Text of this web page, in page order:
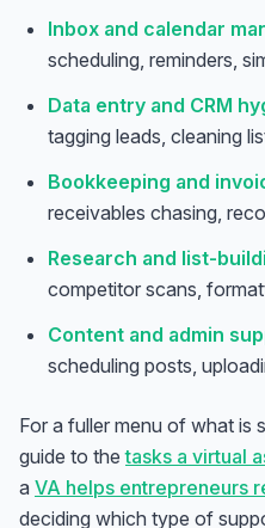
Inbox and calendar
scheduling, reminders,
Data entry and CRM
tagging leads, cleaning
Bookkeeping and
receivables chasing,
Research and list-
competitor scans,
Content and admin
scheduling posts,
For a fuller menu of what is
guide to thetasks a virtual
a VA helps entrepreneurs
deciding which type of